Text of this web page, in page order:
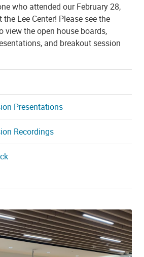
who attended our February 28,
Lee Center! Please see the
view the open house boards,
and breakout session
Presentations
Recordings